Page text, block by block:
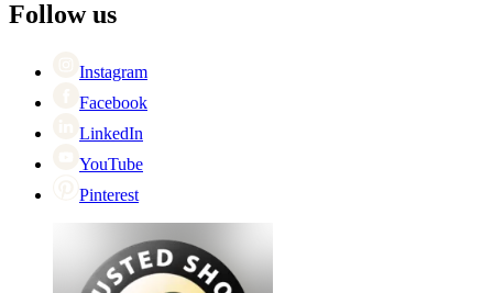
Black Friday
Singles Day
Follow us
Instagram
Facebook
LinkedIn
YouTube
Pinterest